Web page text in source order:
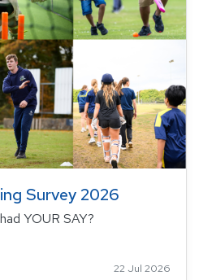
Survey 2026
YOUR SAY?
22 Jul 2026